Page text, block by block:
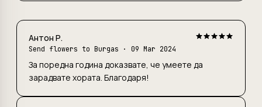
Антон Р.
Send flowers to Burgas · 09 Mar 2024
За поредна година доказвате, че умеете да
зарадвате хората. Благодаря!